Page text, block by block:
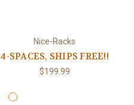
Nice-Racks
4-SPACES, SHIPS FREE!!
$199.99